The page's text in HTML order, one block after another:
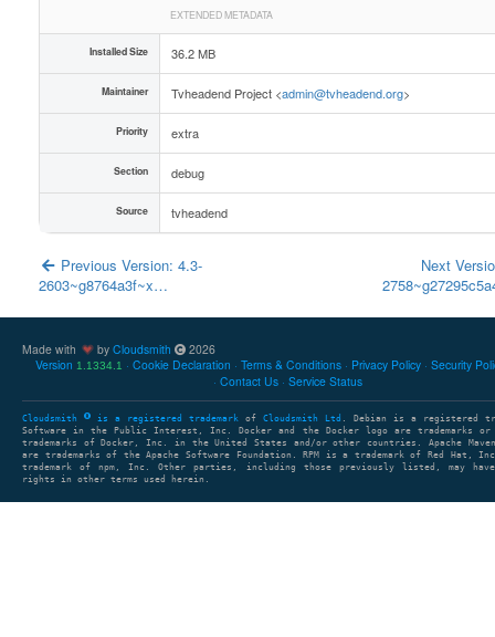
EXTENDED METADATA
Installed Size 36.2 MB
Maintainer Tvheadend Project <admin@tvheadend.org>
Priority extra
Section debug
Source tvheadend
Previous Version: 4.3-
2603~g8764a3f~x…
Next
Made with by Cloudsmith
2026
Version 1.1334.1 Cookie Declaration Terms & Conditions Privacy Policy Security
Contact Us
Service Status
Cloudsmith is a registered trademark of Cloudsmith Ltd . Debian is a registered
Software in the Public Interest, Inc. Docker and the Docker logo are trademarks or
trademarks of Docker, Inc. in the United States and/or other countries. Apache Maven
are trademarks of the Apache Software Foundation. RPM is a trademark of Red Hat,
trademark of npm, Inc. Other parties, including those previously listed, may have
rights in other terms used herein.